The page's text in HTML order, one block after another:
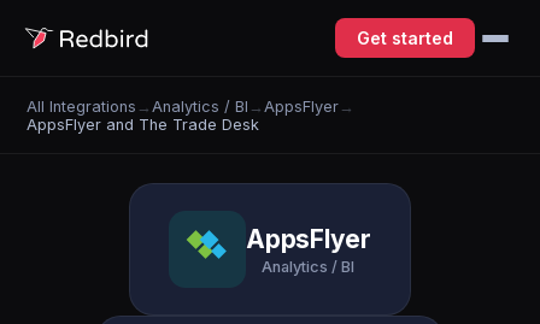
Get started
All Integrations → Analytics / BI → AppsFlyer →
AppsFlyer and The Trade Desk
AppsFlyer
Analytics / BI